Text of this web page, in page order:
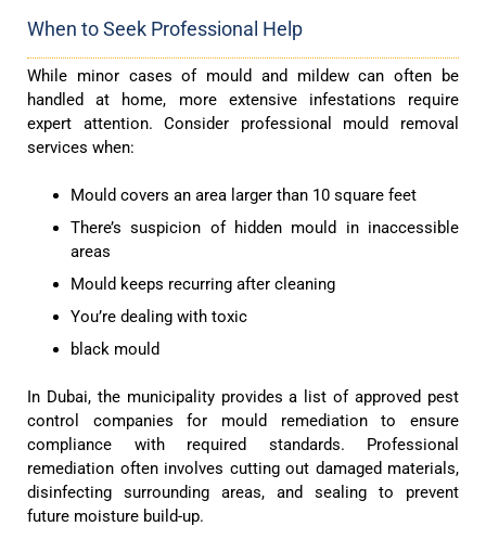
When to Seek Professional Help
While minor cases of mould and mildew can often be
handled at home, more extensive infestations require
expert attention. Consider professional mould removal
services when:
Mould covers an area larger than 10 square feet
There’s suspicion of hidden mould in inaccessible
areas
Mould keeps recurring after cleaning
You’re dealing with toxic
black mould
In Dubai, the municipality provides a list of approved pest
control companies for mould remediation to ensure
compliance with required standards. Professional
remediation often involves cutting out damaged materials,
disinfecting surrounding areas, and sealing to prevent
future moisture build-up.